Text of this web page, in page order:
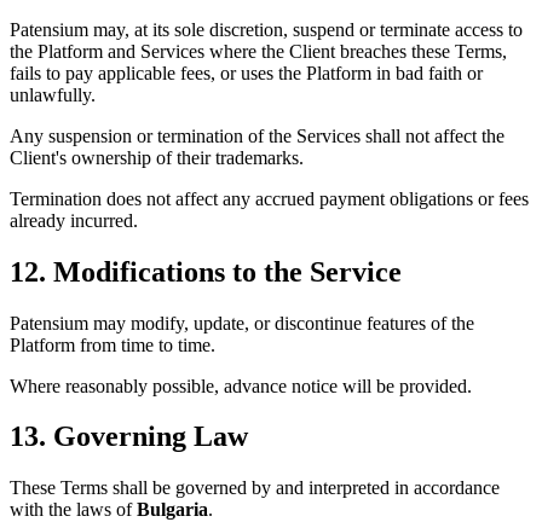
Patensium may, at its sole discretion, suspend or terminate access to
the Platform and Services where the Client breaches these Terms,
fails to pay applicable fees, or uses the Platform in bad faith or
unlawfully.
Any suspension or termination of the Services shall not affect the
Client's ownership of their trademarks.
Termination does not affect any accrued payment obligations or fees
already incurred.
12. Modifications to the Service
Patensium may modify, update, or discontinue features of the
Platform from time to time.
Where reasonably possible, advance notice will be provided.
13. Governing Law
These Terms shall be governed by and interpreted in accordance
with the laws ofBulgaria.